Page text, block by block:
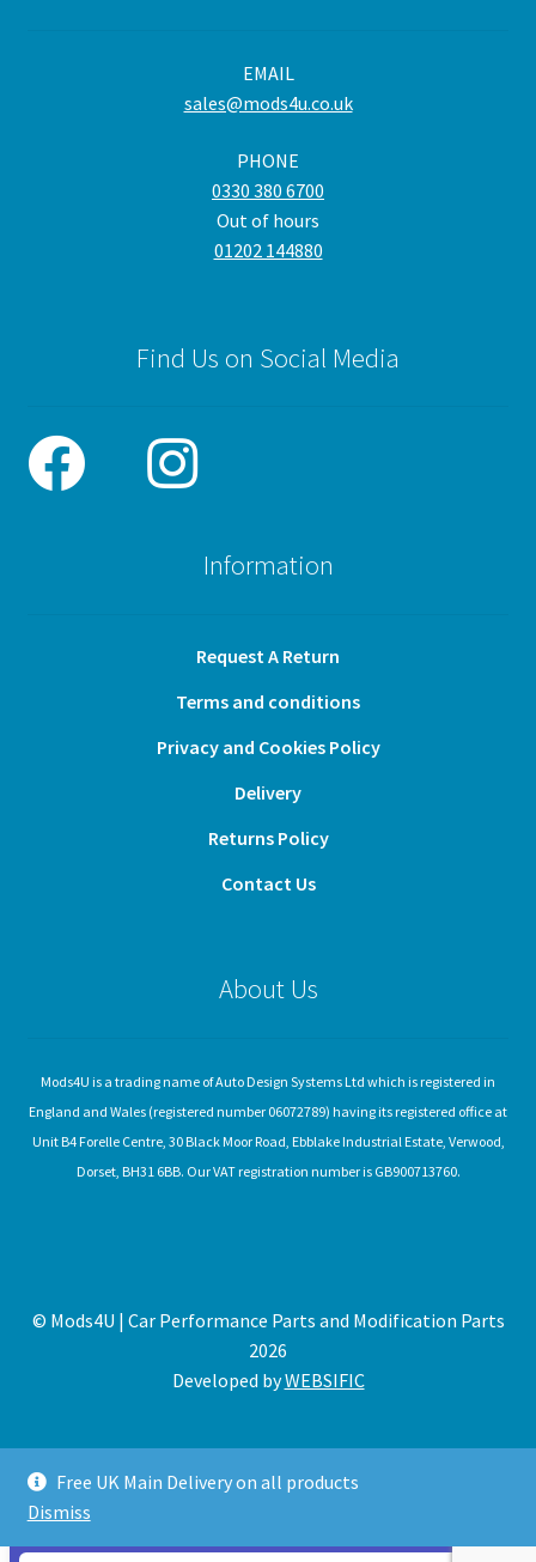
Free UK Main Delivery on all products
Dismiss
EMAIL
sales@mods4u.co.uk
PHONE
0330 380 6700
Out of hours
01202 144880
Find Us on Social Media
Information
Request A Return
Terms and conditions
Privacy and Cookies Policy
Delivery
Returns Policy
Contact Us
About Us
Mods4U is a trading name of Auto Design Systems Ltd which is registered in
England and Wales (registered number 06072789) having its registered office at
Unit B4 Forelle Centre, 30 Black Moor Road, Ebblake Industrial Estate, Verwood,
Dorset, BH31 6BB. Our VAT registration number is GB900713760.
© Mods4U | Car Performance Parts and Modification Parts
2026
Developed byWEBSIFIC
Expired